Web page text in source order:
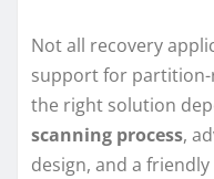
Not all recovery
support for partition-
the right solution
scanning process,
design, and a friendly